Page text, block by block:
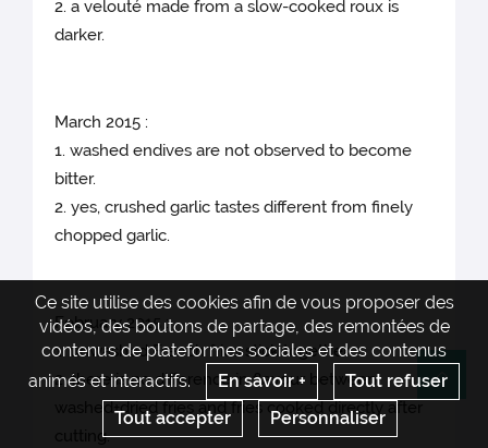
2. a velouté made from a slow-cooked roux is
darker.
March 2015 :
1. washed endives are not observed to become
bitter.
2. yes, crushed garlic tastes different from finely
chopped garlic.
February 2015 :
1. unwashed French fries stick together
2. there is no difference in flavour between
washed+dried fries and fries cooked directly after
cutting.
Ce site utilise des cookies afin de vous proposer des
vidéos, des boutons de partage, des remontées de
contenus de plateformes sociales et des contenus
animés et interactifs.
En savoir +
Tout refuser
Tout accepter
Personnaliser